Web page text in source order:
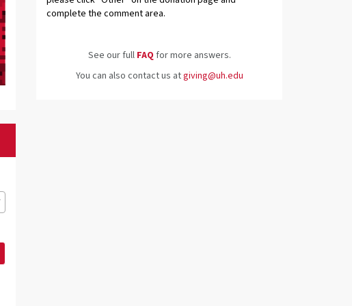
complete the comment area.
See our full FAQfor more answers.
You can also contact us atgiving@uh.edu